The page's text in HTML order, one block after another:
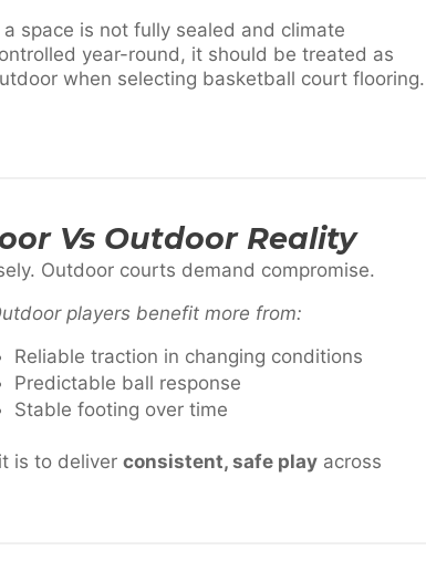
a space is not fully sealed and climate
year-round, it should be treated as
when selecting basketball court flooring.
Vs Outdoor Reality
Outdoor courts demand compromise.
players benefit more from:
Reliable traction in changing conditions
Predictable ball response
Stable footing over time
is to deliver consistent, safe play across